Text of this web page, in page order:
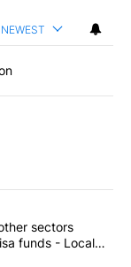
NEWEST
articles in the last
and 4 other
sectors
funds - Local